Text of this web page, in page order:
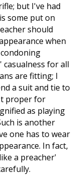
but I've had
some put on
should
when
for all
are fitting; I
a suit and tie to
proper for
as playing
is another
one has to wear
In fact,
a preacher'